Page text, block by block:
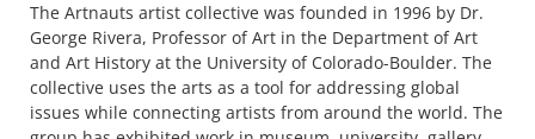
The Artnauts artist collective was founded in 1996 by Dr.
George Rivera, Professor of Art in the Department of Art
and Art History at the University of Colorado-Boulder. The
collective uses the arts as a tool for addressing global
issues while connecting artists from around the world. The